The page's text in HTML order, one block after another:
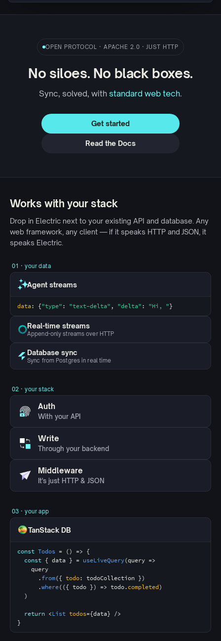
OPEN PROTOCOL · APACHE 2.0 · JUST HTTP
No siloes. No black boxes.
Sync, solved, with standard web tech.
Get started
Read the Docs
Works with your stack
Drop in Electric next to your existing API and database. Any
web framework, any client —if it speaks HTTP and JSON , it
speaks Electric
01 · your data
Agent streams
data: {"type" : "text-delta" , "delta" : "Hi, "}
Real-time streams
Append-only streams over HTTP
Database sync
Sync from Postgres in real time
02 · your stack
Auth
With your API
Write
Through your backend
Middleware
It's just HTTP & JSON
03 · your app
TanStack DB
const Todos = () => {
const { data } = useLiveQuery(query =>
    query
      .
from({ todo: todoCollection })
      .
where(({ todo }) => todo. completed)
  )
return <List todos={data} />
}